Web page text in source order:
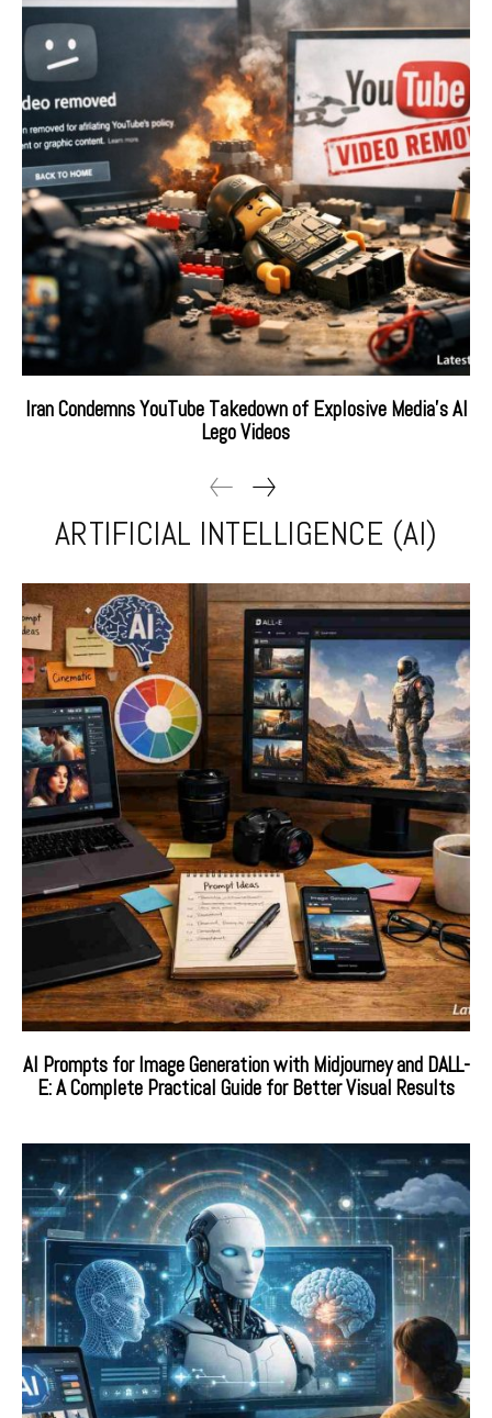
Iran Condemns YouTube Takedown of Explosive Media’s AI
Lego Videos
ARTIFICIAL INTELLIGENCE (AI)
AI Prompts for Image Generation with Midjourney and DALL-
E: A Complete Practical Guide for Better Visual Results